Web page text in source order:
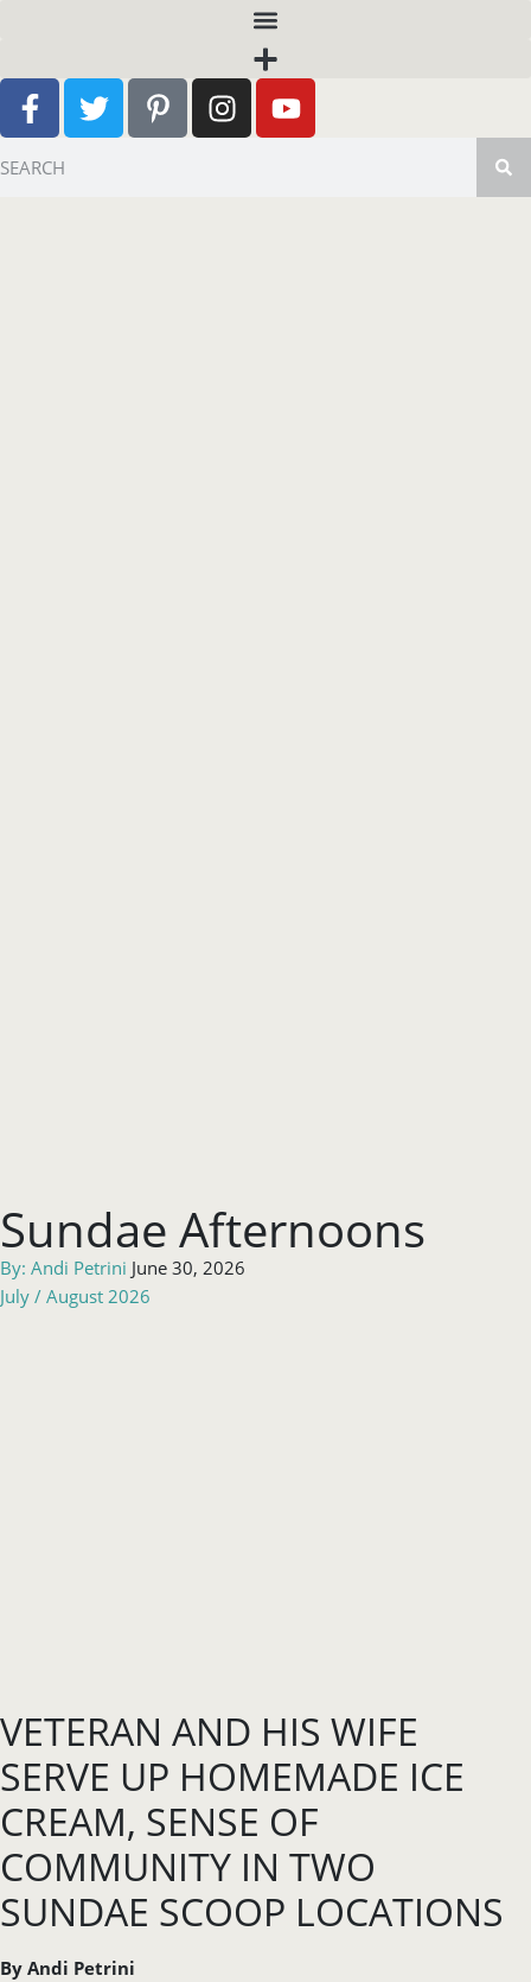
Sundae Afternoons
By: Andi Petrini June 30, 2026
July / August 2026
VETERAN AND HIS WIFE
SERVE UP HOMEMADE ICE
CREAM, SENSE OF
COMMUNITY IN TWO
SUNDAE SCOOP LOCATIONS
By Andi Petrini